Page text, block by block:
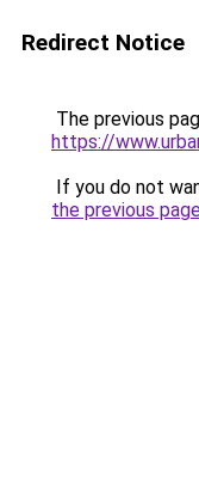
Redirect Notice
The previous
https://
If you do not
the previous